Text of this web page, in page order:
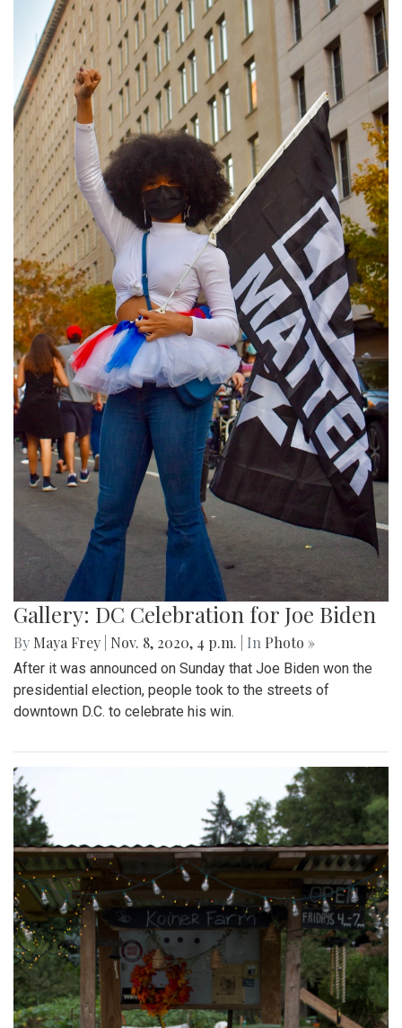
Gallery: DC Celebration for Joe Biden
By Maya Frey Nov. 8, 2020, 4 p.m. | In Photo »
After it was announced on Sunday that Joe Biden won the
presidential election, people took to the streets of
downtown D.C. to celebrate his win.